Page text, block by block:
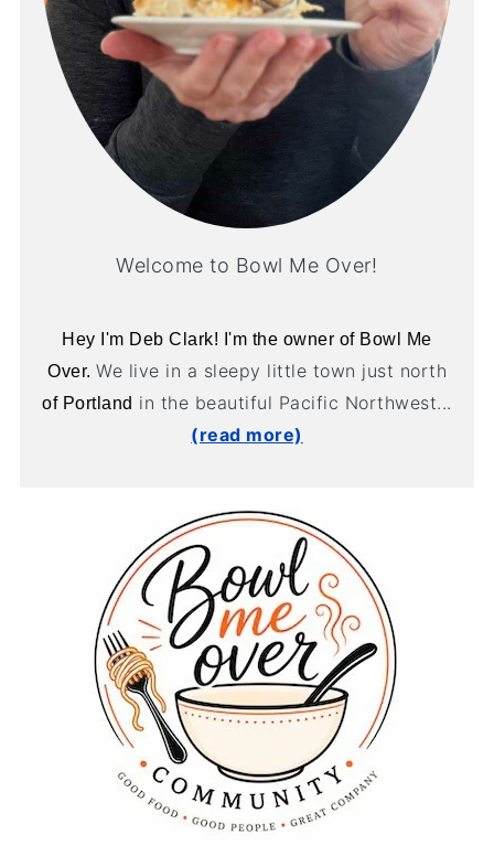
Welcome to Bowl Me Over!
Hey I'm Deb Clark! I'm the owner of Bowl Me
Over. We live in a sleepy little town just north
of Portland in the beautiful Pacific Northwest...
(read more)